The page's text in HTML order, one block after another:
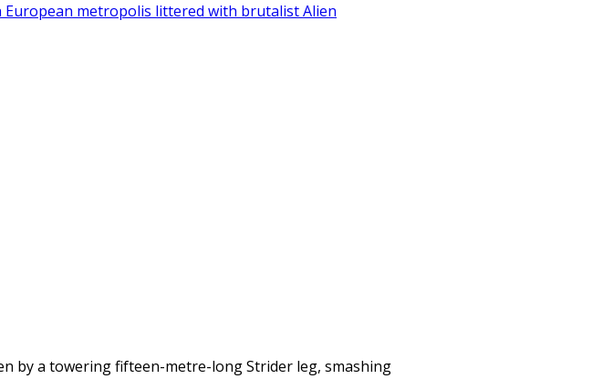
European metropolis littered with brutalist Alien
by a towering fifteen-metre-long Strider leg, smashing